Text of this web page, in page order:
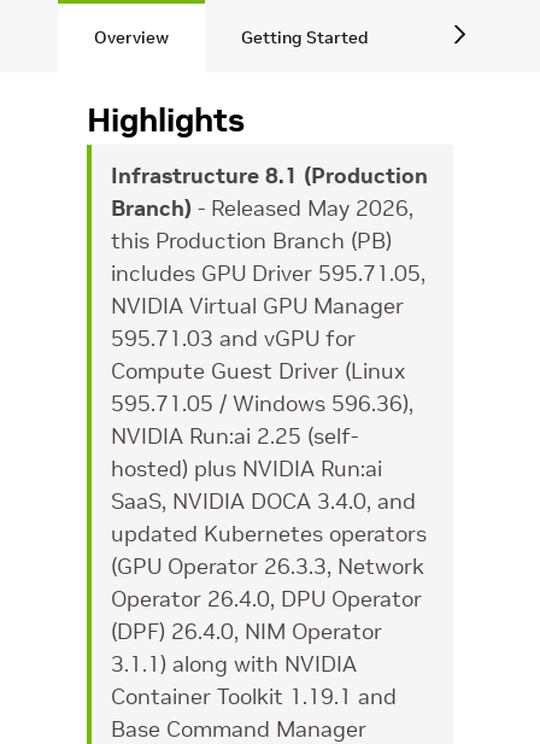
Overview Getting Started
Highlights
Infrastructure 8.1 (Production
Branch) - Released May 2026,
this Production Branch (PB)
includes GPU Driver 595.71.05,
NVIDIA Virtual GPU Manager
595.71.03 and vGPU for
Compute Guest Driver (Linux
595.71.05 / Windows 596.36),
NVIDIA Run:ai 2.25 (self-
hosted) plus NVIDIA Run:ai
SaaS, NVIDIA DOCA 3.4.0, and
updated Kubernetes operators
(GPU Operator 26.3.3, Network
Operator 26.4.0, DPU Operator
(DPF) 26.4.0, NIM Operator
3.1.1) along with NVIDIA
Container Toolkit 1.19.1 and
Base Command Manager